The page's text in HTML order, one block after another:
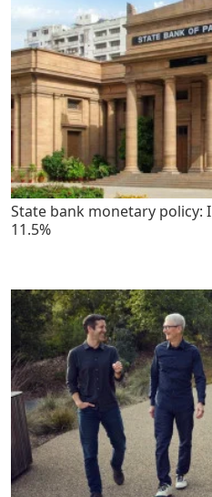
State bank monetary policy:
11.5%